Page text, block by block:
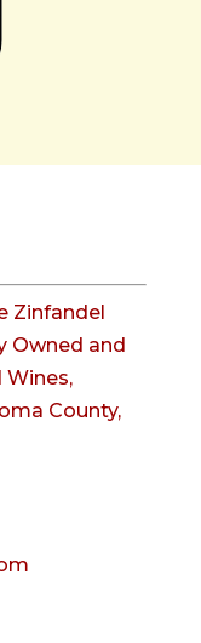
Zinfandel
Owned and
Wines,
County,